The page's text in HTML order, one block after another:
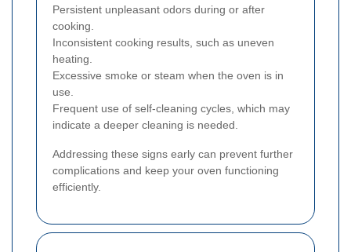
Persistent unpleasant odors during or after
cooking.
Inconsistent cooking results, such as uneven
heating.
Excessive smoke or steam when the oven is in
use.
Frequent use of self-cleaning cycles, which may
indicate a deeper cleaning is needed.
Addressing these signs early can prevent further
complications and keep your oven functioning
efficiently.